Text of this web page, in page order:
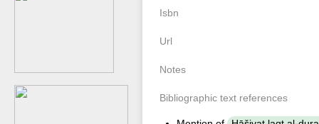
Isbn
Url
Notes
Bibliographic text references